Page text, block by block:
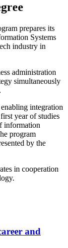
prepares its
Systems
industry in
administration
simultaneously
integration
year of studies
information
program
by the
in cooperation
and